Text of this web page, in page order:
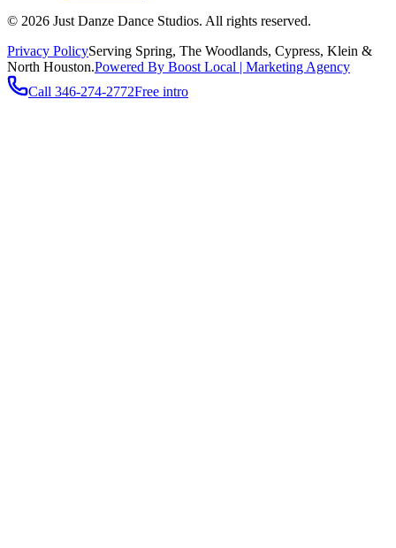
© 2026 Just Danze Dance Studios. All rights reserved.
Privacy PolicyServing Spring, The Woodlands, Cypress, Klein &
North Houston.Powered By Boost Local | Marketing Agency
Call 346-274-2772Free intro